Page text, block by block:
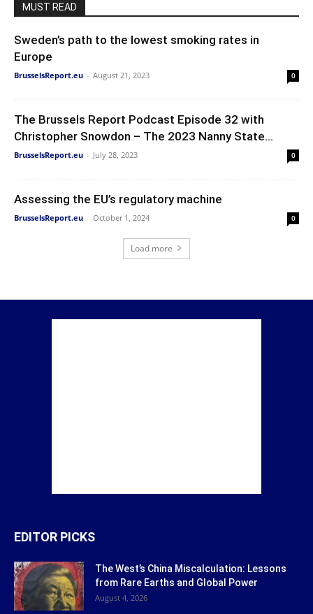
MUST READ
Sweden’s path to the lowest smoking rates in
Europe
BrusselsReport.eu - August 21, 2023 0
The Brussels Report Podcast Episode 32 with
Christopher Snowdon – The 2023 Nanny State...
BrusselsReport.eu - July 28, 2023 0
Assessing the EU’s regulatory machine
BrusselsReport.eu - October 1, 2024 0
Load more
EDITOR PICKS
The West’s China Miscalculation: Lessons
from Rare Earths and Global Power
August 4, 2026